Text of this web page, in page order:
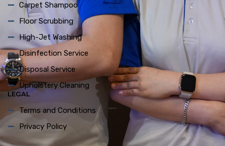
Carpet Shampoo
Floor Scrubbing
High-Jet Washing
Disinfection Service
Disposal Service
Upholstery Cleaning
LEGAL
Terms and Conditions
Privacy Policy